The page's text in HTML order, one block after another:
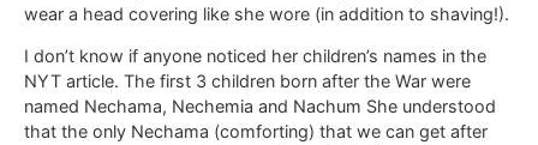
wear a head covering like she wore (in addition to shaving!).
I don’t know if anyone noticed her children’s names in the
NYT article. The first 3 children born after the War were
named Nechama, Nechemia and Nachum She understood
that the only Nechama (comforting) that we can get after